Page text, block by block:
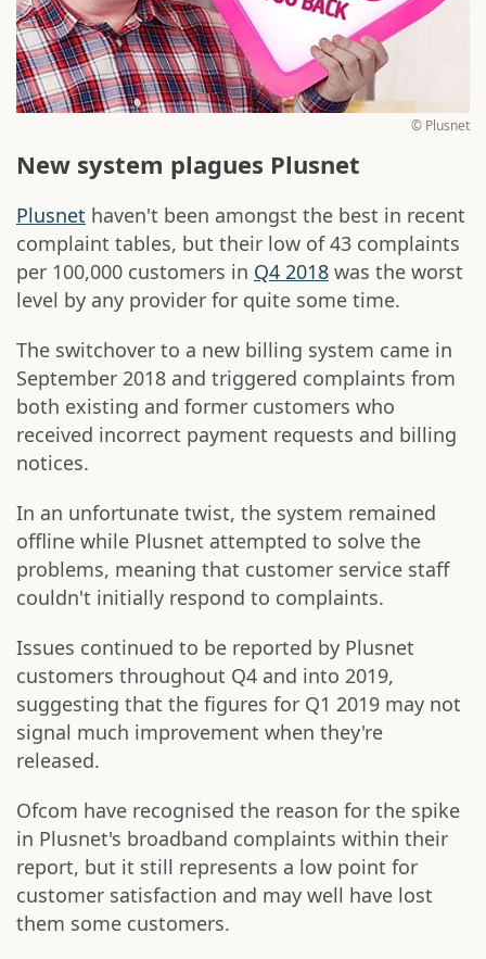
© Plusnet
New system plagues Plusnet
Plusnet haven't been amongst the best in recent
complaint tables, but their low of 43 complaints
per 100,000 customers in Q4 2018 was the worst
level by any provider for quite some time.
The switchover to a new billing system came in
September 2018 and triggered complaints from
both existing and former customers who
received incorrect payment requests and billing
notices.
In an unfortunate twist, the system remained
offline while Plusnet attempted to solve the
problems, meaning that customer service staff
couldn't initially respond to complaints.
Issues continued to be reported by Plusnet
customers throughout Q4 and into 2019,
suggesting that the figures for Q1 2019 may not
signal much improvement when they're
released.
Ofcom have recognised the reason for the spike
in Plusnet's broadband complaints within their
report, but it still represents a low point for
customer satisfaction and may well have lost
them some customers.